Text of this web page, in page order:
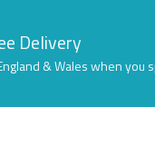
Delivery
& Wales when you